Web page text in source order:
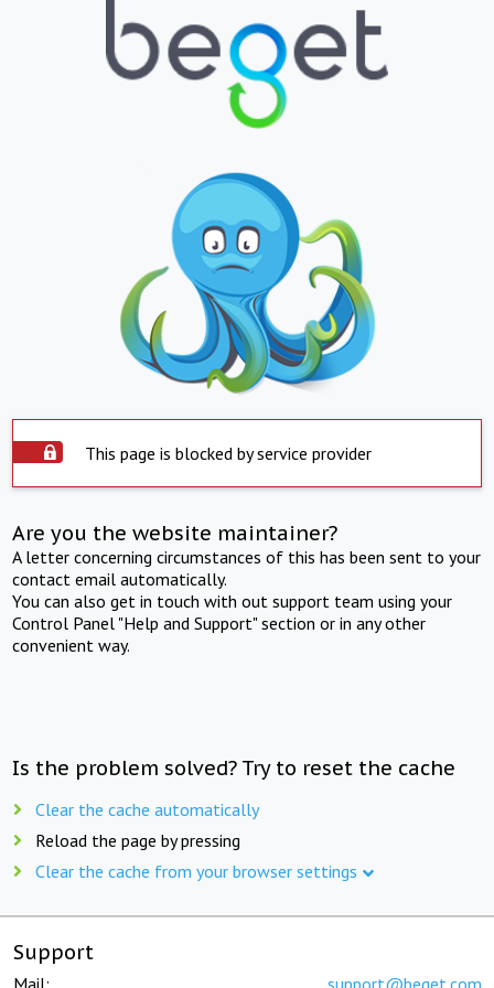
This page is blocked by service provider
Are you the website maintainer?
A letter concerning circumstances of this has been sent to your
contact email automatically.
You can also get in touch with out support team using your
Control Panel "Help and Support" section or in any other
convenient way.
Is the problem solved? Try to reset the cache
Clear the cache automatically
Reload the page by pressing
Clear the cache from your browser settings
Support
Mail: support@beget.com